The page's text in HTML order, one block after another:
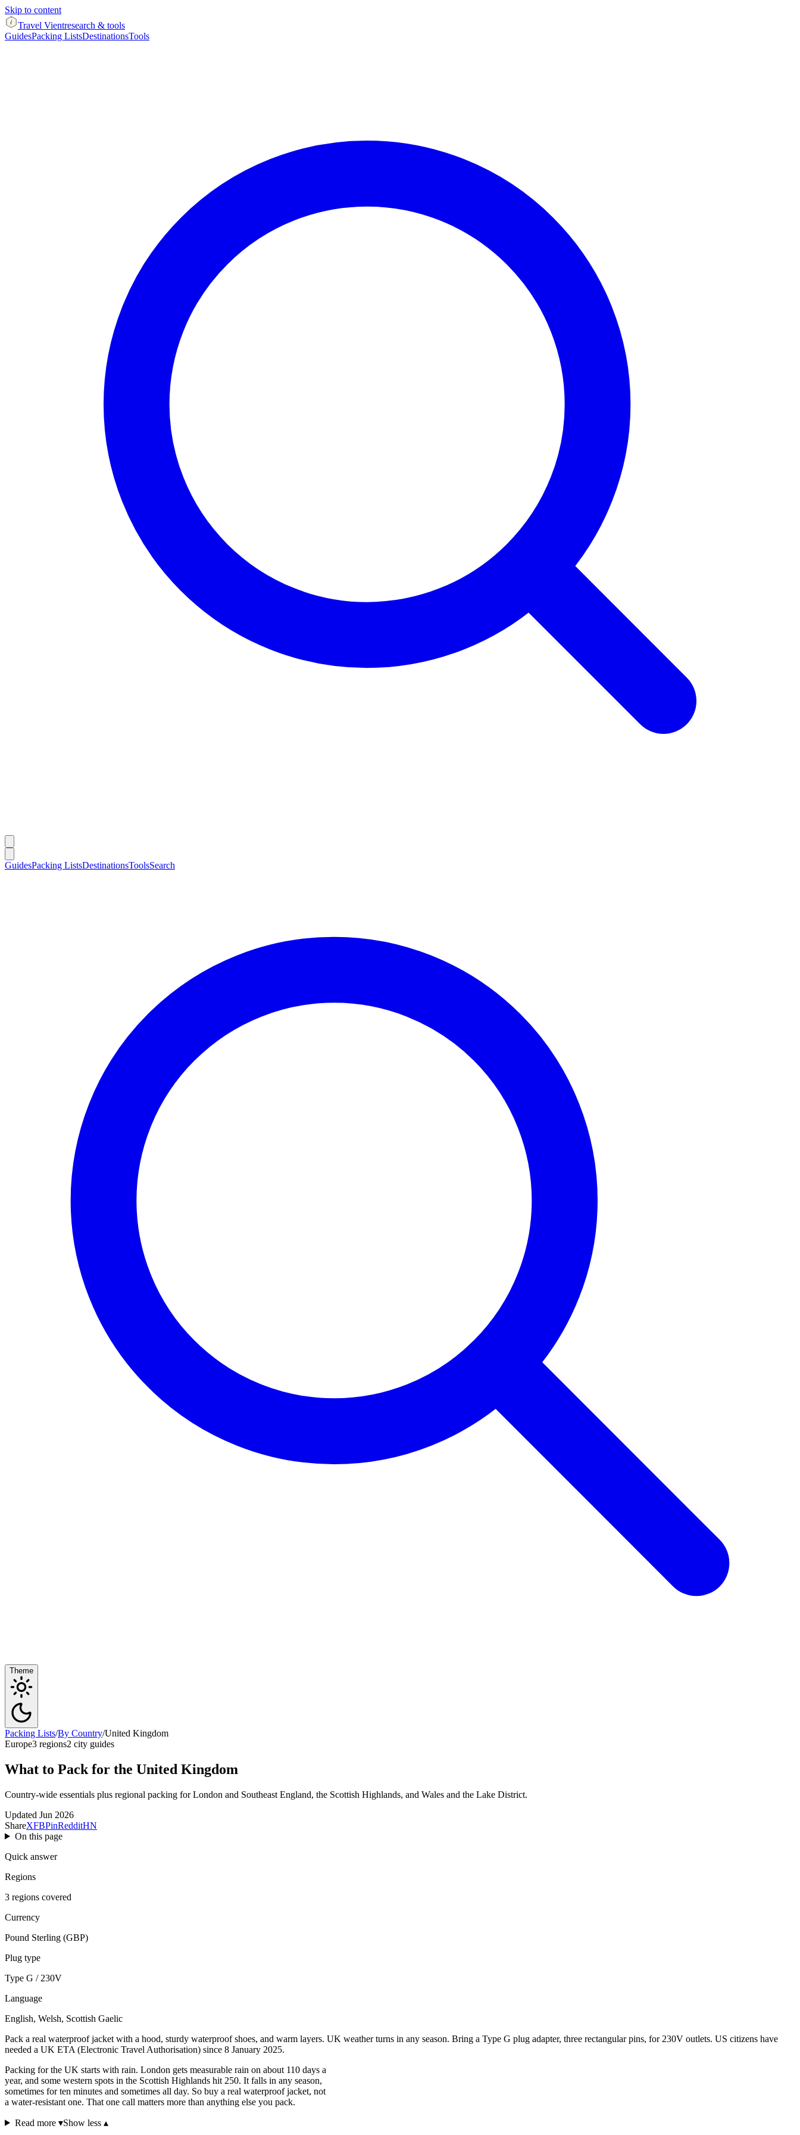
Skip to content
Travel Vientresearch & tools
GuidesPacking ListsDestinationsTools
GuidesPacking ListsDestinationsToolsSearch
Theme
Packing Lists/By Country/United Kingdom
Europe3 regions2 city guides
What to Pack for the United Kingdom
Country-wide essentials plus regional packing for London and Southeast England, the Scottish Highlands, and Wales and the Lake District.
Updated Jun 2026
ShareXFBPinRedditHN
On this page
Quick answer
Regions
3 regions covered
Currency
Pound Sterling (GBP)
Plug type
Type G / 230V
Language
English, Welsh, Scottish Gaelic
Pack a real waterproof jacket with a hood, sturdy waterproof shoes, and warm layers. UK weather turns in any season. Bring a Type G plug adapter, three rectangular pins, for 230V outlets. US citizens have
needed a UK ETA (Electronic Travel Authorisation) since 8 January 2025.
Packing for the UK starts with rain. London gets measurable rain on about 110 days a
year, and some western spots in the Scottish Highlands hit 250. It falls in any season,
sometimes for ten minutes and sometimes all day. So buy a real waterproof jacket, not
a water-resistant one. That one call matters more than anything else you pack.
Read more ▾Show less ▴